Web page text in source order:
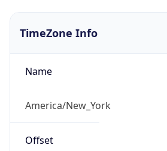
TimeZone Info
Name
America/New_York
Offset